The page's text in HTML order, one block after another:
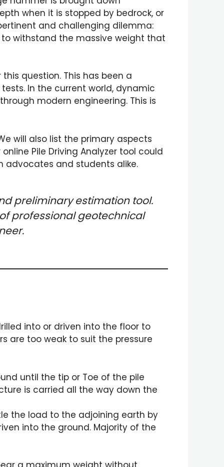
when it is stopped by bedrock, or
and challenging dilemma:
withstand the massive weight that
question. This has been a
In the current world, dynamic
modern engineering. This is
will also list the primary aspects
Pile Driving Analyzer tool could
advocates and students alike.
preliminary estimation tool.
professional geotechnical
into or driven into the floor to
are too weak to suit the pressure
until the tip or Toe of the pile
is carried all the way down the
the load to the adjoining earth by
into the ground. Majority of the